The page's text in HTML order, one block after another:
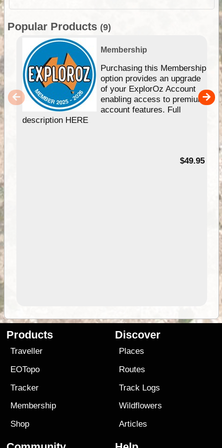
Popular Products (9)
Membership
Purchasing this Membership
option provides an upgrade
of your ExplorOz Account
enabling access to premium
account features. Full
description HERE
$49.95
Products
Traveller
EOTopo
Tracker
Membership
Shop
Discover
Places
Routes
Track Logs
Wildflowers
Articles